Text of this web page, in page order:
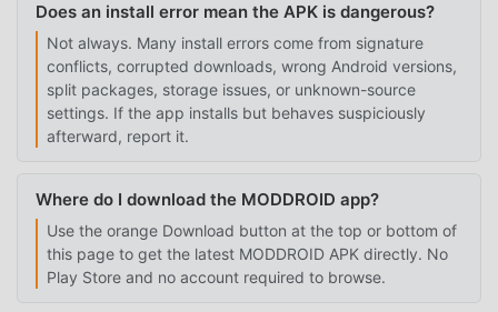
Does an install error mean the APK is dangerous?
Not always. Many install errors come from signature
conflicts, corrupted downloads, wrong Android versions,
split packages, storage issues, or unknown-source
settings. If the app installs but behaves suspiciously
afterward, report it.
Where do I download the MODDROID app?
Use the orange Download button at the top or bottom of
this page to get the latest MODDROID APK directly. No
Play Store and no account required to browse.